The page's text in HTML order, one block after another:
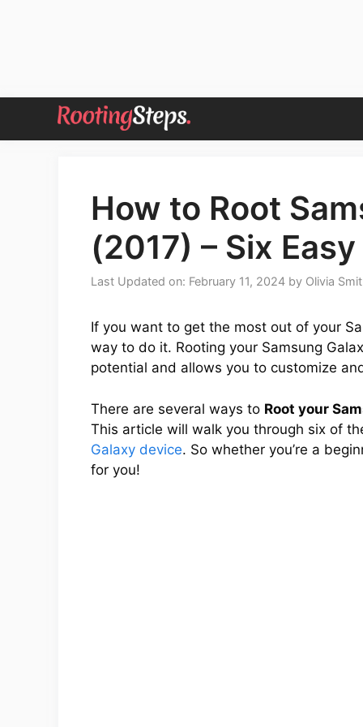
How to Root
(2017) – Six
Last Updated on: February 11, 2024 by Olivia
If you want to get the most out of your
way to do it. Rooting your Samsung
potential and allows you to customize
There are several ways to Root your
This article will walk you through six of
Galaxy device. So whether you’re a
for you!